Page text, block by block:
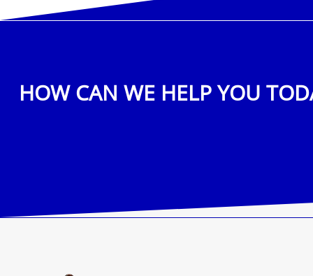
HOW CAN WE HELP YOU